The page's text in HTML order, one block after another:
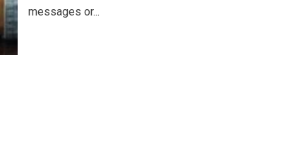
messages or...